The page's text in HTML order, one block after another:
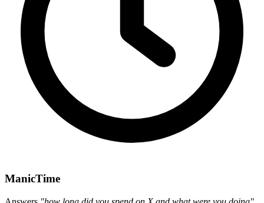
ManicTime